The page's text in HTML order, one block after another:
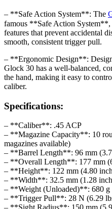
– **Safe Action System**: The
famous **Safe Action System**,
features that prevent accidental
smooth, consistent trigger pull.
– **Ergonomic Design**:
Glock 30 has a well-balanced,
the hand, making it easy to
caliber.
Specifications:
– **Caliber**: .45 ACP
– **Magazine Capacity**: 10
magazines available)
– **Barrel Length**: 96 mm
– **Overall Length**: 177 mm
– **Height**: 122 mm (4.80
– **Width**: 32.5 mm (1.28
– **Weight (Unloaded)**: 680 g
– **Trigger Pull**: 28 N (6.29